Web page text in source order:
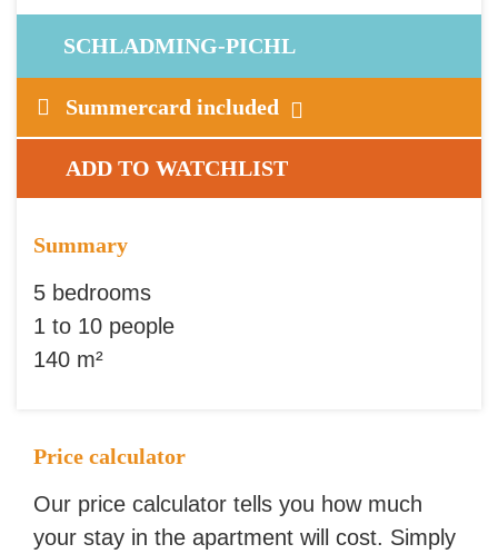
SCHLADMING-PICHL
Summercard included
ADD TO WATCHLIST
Summary
5 bedrooms
1 to 10 people
140 m²
Price calculator
Our price calculator tells you how much
your stay in the apartment will cost. Simply